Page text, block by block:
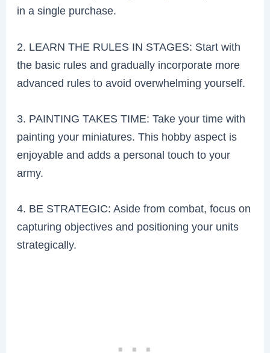
in a single purchase.
2. LEARN THE RULES IN STAGES: Start with
the basic rules and gradually incorporate more
advanced rules to avoid overwhelming yourself.
3. PAINTING TAKES TIME: Take your time with
painting your miniatures. This hobby aspect is
enjoyable and adds a personal touch to your
army.
4. BE STRATEGIC: Aside from combat, focus on
capturing objectives and positioning your units
strategically.